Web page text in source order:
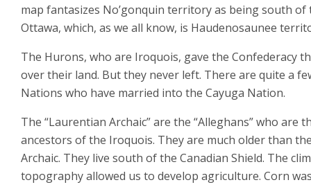
map fantasizes No’gonquin territory as being south of
Ottawa, which, as we all know, is Haudenosaunee
The Hurons, who are Iroquois, gave the Confederacy
over their land. But they never left. There are quite a
Nations who have married into the Cayuga Nation.
The “Laurentian Archaic” are the “Alleghans” who are
ancestors of the Iroquois. They are much older than
Archaic. They live south of the Canadian Shield. The
topography allowed us to develop agriculture. Corn